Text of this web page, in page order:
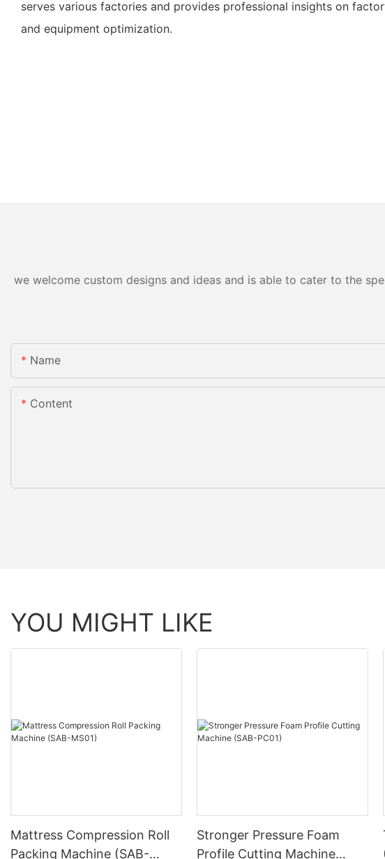
serves various factories and provides professional insights on
and equipment optimization.
we welcome custom designs and ideas and is able to cater to the
Name
Content
YOU MIGHT LIKE
Mattress Compression Roll
Packing Machine (SAB-
Stronger Pressure Foam
Profile Cutting Machine